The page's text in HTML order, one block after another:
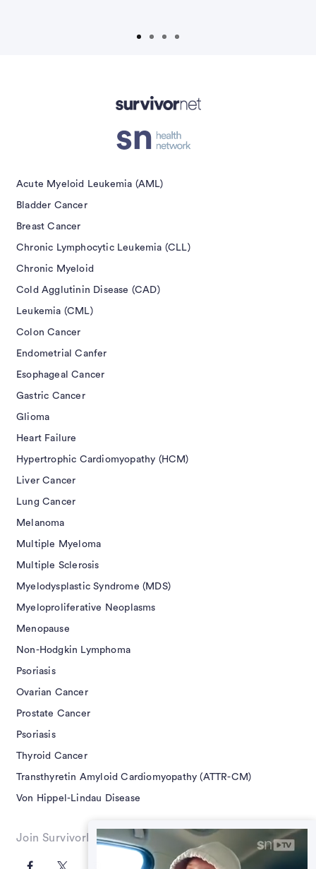
Acute Myeloid Leukemia (AML)
Bladder Cancer
Breast Cancer
Chronic Lymphocytic Leukemia (CLL)
Chronic Myeloid
Cold Agglutinin Disease (CAD)
Leukemia (CML)
Colon Cancer
Endometrial Canfer
Esophageal Cancer
Gastric Cancer
Glioma
Heart Failure
Hypertrophic Cardiomyopathy (HCM)
Liver Cancer
Lung Cancer
Melanoma
Multiple Myeloma
Multiple Sclerosis
Myelodysplastic Syndrome (MDS)
Myeloproliferative Neoplasms
Menopause
Non-Hodgkin Lymphoma
Psoriasis
Ovarian Cancer
Prostate Cancer
Psoriasis
Thyroid Cancer
Transthyretin Amyloid Cardiomyopathy (ATTR-CM)
Von Hippel-Lindau Disease
Join SurvivorNet on Social